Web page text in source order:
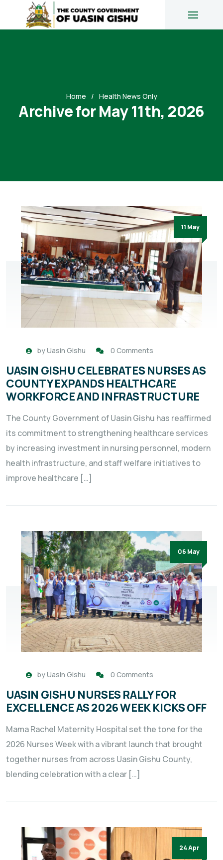
Home Health News Only
Archive for May 11th, 2026
11 May
byUasin Gishu 0 Comments
UASIN GISHU CELEBRATES NURSES AS
COUNTY EXPANDS HEALTHCARE
WORKFORCE AND INFRASTRUCTURE
The County Government of Uasin Gishu has reaffirmed
its commitment to strengthening healthcare services
by increasing investment in nursing personnel, modern
health infrastructure, and staff welfare initiatives to
improve healthcare […]
06 May
byUasin Gishu 0 Comments
UASIN GISHU NURSES RALLY FOR
EXCELLENCE AS 2026 WEEK KICKS OFF
Mama Rachel Maternity Hospital set the tone for the
2026 Nurses Week with a vibrant launch that brought
together nurses from across Uasin Gishu County,
blending celebration with a clear […]
24 Apr